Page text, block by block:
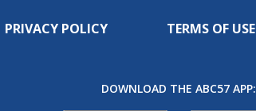
PRIVACY POLICY TERMS OF USE
DOWNLOAD THE ABC57 APP: